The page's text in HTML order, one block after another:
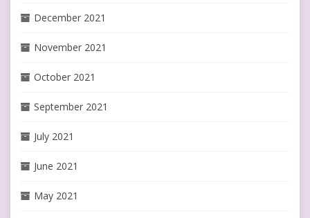
December 2021
November 2021
October 2021
September 2021
July 2021
June 2021
May 2021